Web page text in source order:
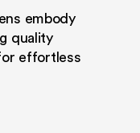
embody
quality
effortless
of The
the exclusive use
With its
Embrace a
without giving
love.